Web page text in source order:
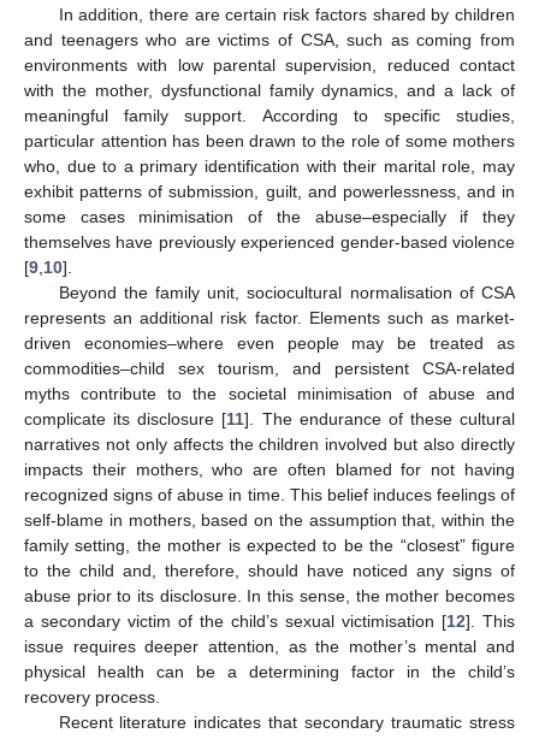
In addition, there are certain risk factors shared by children
and teenagers who are victims of CSA, such as coming from
environments with low parental supervision, reduced contact
with the mother, dysfunctional family dynamics, and a lack of
meaningful family support. According to specific studies,
particular attention has been drawn to the role of some mothers
who, due to a primary identification with their marital role, may
exhibit patterns of submission, guilt, and powerlessness, and in
some cases minimisation of the abuse–especially if they
themselves have previously experienced gender-based violence
[9 10].
Beyond the family unit, sociocultural normalisation of CSA
represents an additional risk factor. Elements such as market-
driven economies–where even people may be treated as
commodities–child sex tourism, and persistent CSA-related
myths contribute to the societal minimisation of abuse and
complicate its disclosure [11]. The endurance of these cultural
narratives not only affects the children involved but also directly
impacts their mothers, who are often blamed for not having
recognized signs of abuse in time. This belief induces feelings of
self-blame in mothers, based on the assumption that, within the
family setting, the mother is expected to be the “closest” figure
to the child and, therefore, should have noticed any signs of
abuse prior to its disclosure. In this sense, the mother becomes
a secondary victim of the child’s sexual victimisation [12]. This
issue requires deeper attention, as the mother’s mental and
physical health can be a determining factor in the child’s
recovery process.
Recent literature indicates that secondary traumatic stress